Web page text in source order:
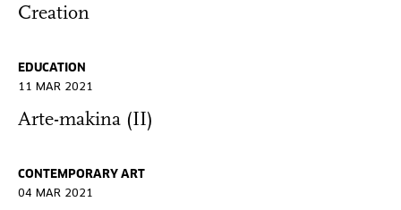
Creation
EDUCATION
11 MAR 2021
Arte-makina (II)
CONTEMPORARY ART
04 MAR 2021